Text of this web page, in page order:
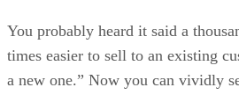
You probably heard it said a
times easier to sell to an existing
a new one.” Now you can vividly